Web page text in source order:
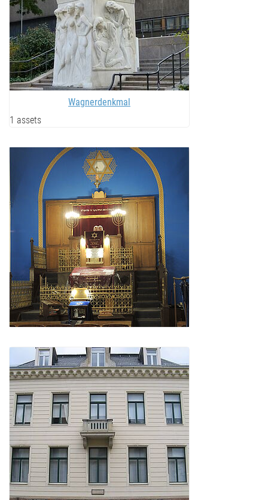
Wagnerdenkmal
1 assets